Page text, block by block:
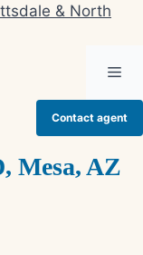
Contact agent
Mesa, AZ